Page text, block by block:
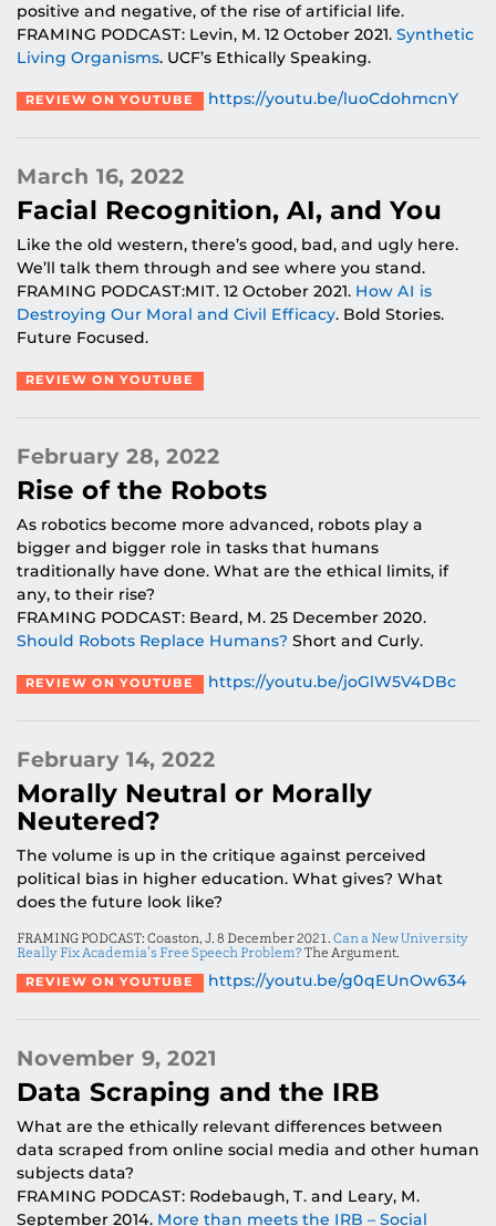
positive and negative, of the rise of artificial life.
FRAMING PODCAST: Levin, M. 12 October 2021. Synthetic
Living Organisms. UCF’s Ethically Speaking.
REVIEW ON YOUTUBE https://youtu.be/luoCdohmcnY
March 16, 2022
Facial Recognition, AI, and You
Like the old western, there’s good, bad, and ugly here.
We’ll talk them through and see where you stand.
FRAMING PODCAST:MIT. 12 October 2021. How AI is
Destroying Our Moral and Civil Efficacy. Bold Stories.
Future Focused.
REVIEW ON YOUTUBE
February 28, 2022
Rise of the Robots
As robotics become more advanced, robots play a
bigger and bigger role in tasks that humans
traditionally have done. What are the ethical limits, if
any, to their rise?
FRAMING PODCAST: Beard, M. 25 December 2020.
Should Robots Replace Humans? Short and Curly.
REVIEW ON YOUTUBE https://youtu.be/joGlW5V4DBc
February 14, 2022
Morally Neutral or Morally
Neutered?
The volume is up in the critique against perceived
political bias in higher education. What gives? What
does the future look like?
FRAMING PODCAST: Coaston, J. 8 December 2021. Can a New University
Really Fix Academia’s Free Speech Problem? The Argument.
REVIEW ON YOUTUBE
https://youtu.be/g0qEUnOw634
November 9, 2021
Data Scraping and the IRB
What are the ethically relevant differences between
data scraped from online social media and other human
subjects data?
FRAMING PODCAST: Rodebaugh, T. and Leary, M.
September 2014. More than meets the IRB – Social